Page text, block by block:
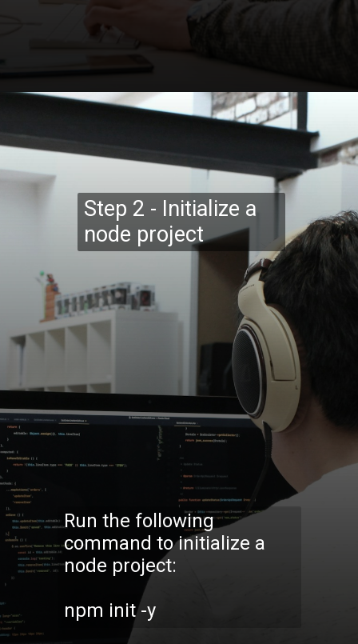
Step 2 - Initialize a
node project
Run the following
command to initialize a
node project:
npm init -y